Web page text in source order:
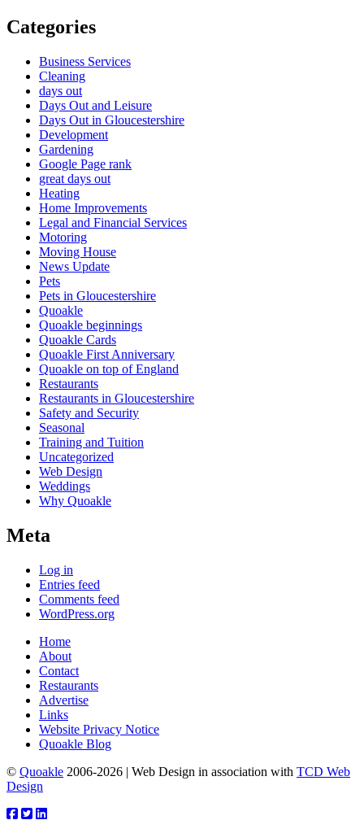
Categories
Business Services
Cleaning
days out
Days Out and Leisure
Days Out in Gloucestershire
Development
Gardening
Google Page rank
great days out
Heating
Home Improvements
Legal and Financial Services
Motoring
Moving House
News Update
Pets
Pets in Gloucestershire
Quoakle
Quoakle beginnings
Quoakle Cards
Quoakle First Anniversary
Quoakle on top of England
Restaurants
Restaurants in Gloucestershire
Safety and Security
Seasonal
Training and Tuition
Uncategorized
Web Design
Weddings
Why Quoakle
Meta
Log in
Entries feed
Comments feed
WordPress.org
Home
About
Contact
Restaurants
Advertise
Links
Website Privacy Notice
Quoakle Blog
© Quoakle 2006-2026 | Web Design in association with TCD Web
Design